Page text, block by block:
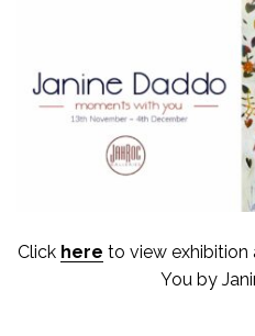
Click here to view
You by